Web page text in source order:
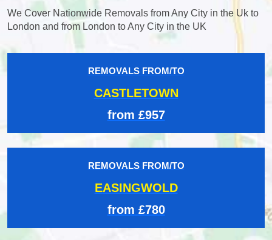
We Cover Nationwide Removals from Any City in the Uk to
London and from London to Any City in the UK
REMOVALS FROM/TO
CASTLETOWN
from £957
REMOVALS FROM/TO
EASINGWOLD
from £780